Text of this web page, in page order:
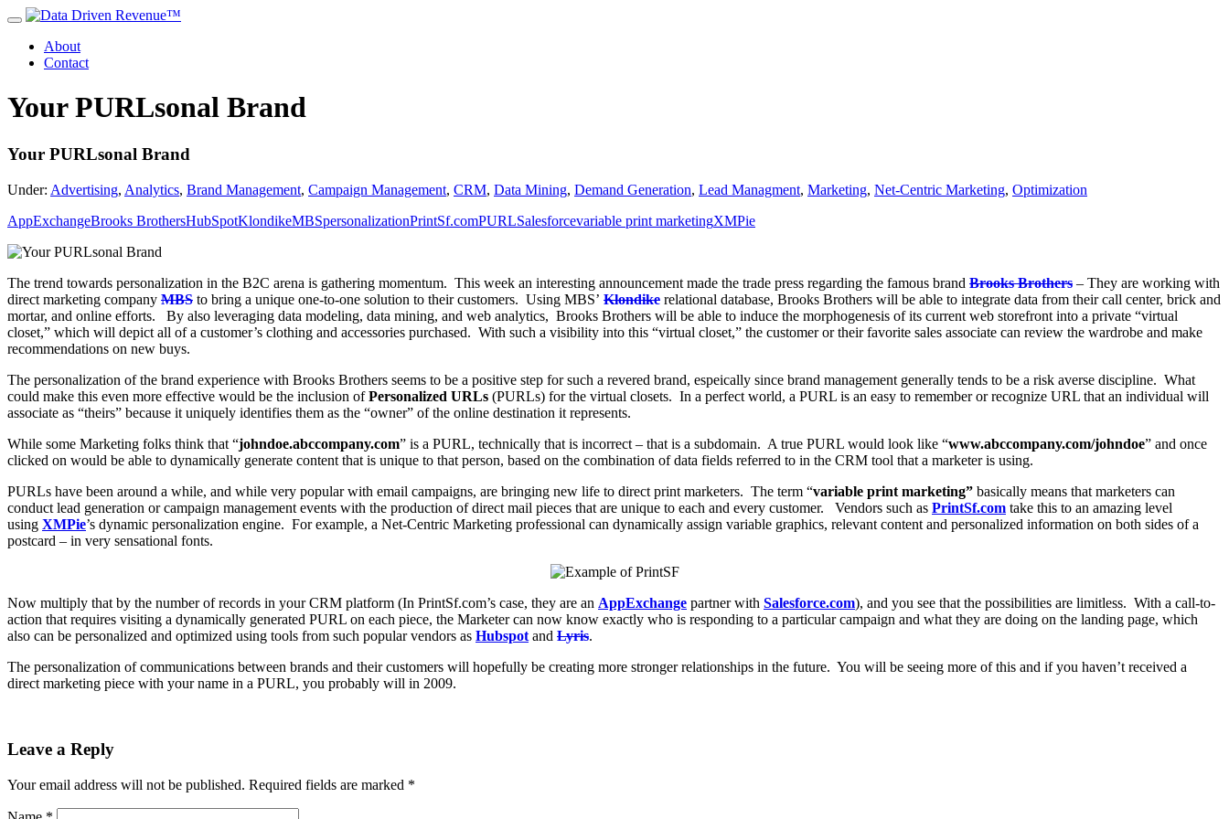
About
Contact
Your PURLsonal Brand
Your PURLsonal Brand
Under: Advertising, Analytics, Brand Management, Campaign Management, CRM, Data Mining, Demand Generation, Lead Managment, Marketing, Net-Centric Marketing, Optimization
AppExchangeBrooks BrothersHubSpotKlondikeMBSpersonalizationPrintSf.comPURLSalesforcevariable print marketingXMPie
The trend towards personalization in the B2C arena is gathering momentum. This week an interesting announcement made the trade press regarding the famous brand Brooks Brothers – They are working with
direct marketing company MBS to bring a unique one-to-one solution to their customers. Using MBS’ Klondike relational database, Brooks Brothers will be able to integrate data from their call center, brick and
mortar, and online efforts. By also leveraging data modeling, data mining, and web analytics, Brooks Brothers will be able to induce the morphogenesis of its current web storefront into a private “virtual
closet,” which will depict all of a customer’s clothing and accessories purchased. With such a visibility into this “virtual closet,” the customer or their favorite sales associate can review the wardrobe and make
recommendations on new buys.
The personalization of the brand experience with Brooks Brothers seems to be a positive step for such a revered brand, espeically since brand management generally tends to be a risk averse discipline. What
could make this even more effective would be the inclusion ofPersonalized URLs (PURLs) for the virtual closets. In a perfect world, a PURL is an easy to remember or recognize URL that an individual will
associate as “theirs” because it uniquely identifies them as the “owner” of the online destination it represents.
While some Marketing folks think that “johndoe.abccompany.com” is a PURL, technically that is incorrect – that is a subdomain. A true PURL would look like “www.abccompany.com/johndoe” and once
clicked on would be able to dynamically generate content that is unique to that person, based on the combination of data fields referred to in the CRM tool that a marketer is using.
PURLs have been around a while, and while very popular with email campaigns, are bringing new life to direct print marketers. The term “variable print marketing” basically means that marketers can
conduct lead generation or campaign management events with the production of direct mail pieces that are unique to each and every customer. Vendors such as PrintSf.com take this to an amazing level
using XMPie’s dynamic personalization engine. For example, a Net-Centric Marketing professional can dynamically assign variable graphics, relevant content and personalized information on both sides of a
postcard – in very sensational fonts.
Now multiply that by the number of records in your CRM platform (In PrintSf.com’s case, they are an AppExchange partner with Salesforce.com), and you see that the possibilities are limitless. With a call-to-
action that requires visiting a dynamically generated PURL on each piece, the Marketer can now know exactly who is responding to a particular campaign and what they are doing on the landing page, which
also can be personalized and optimized using tools from such popular vendors as Hubspot and Lyris.
The personalization of communications between brands and their customers will hopefully be creating more stronger relationships in the future. You will be seeing more of this and if you haven’t received a
direct marketing piece with your name in a PURL, you probably will in 2009.
Leave a Reply
Your email address will not be published. Required fields are marked *